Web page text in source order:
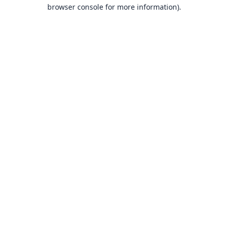
browser console for more information).